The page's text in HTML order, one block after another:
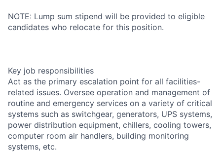
NOTE: Lump sum stipend will be provided to eligible
candidates who relocate for this position.
Key job responsibilities
Act as the primary escalation point for all facilities-
related issues. Oversee operation and management of
routine and emergency services on a variety of critical
systems such as switchgear, generators, UPS systems,
power distribution equipment, chillers, cooling towers,
computer room air handlers, building monitoring
systems, etc.